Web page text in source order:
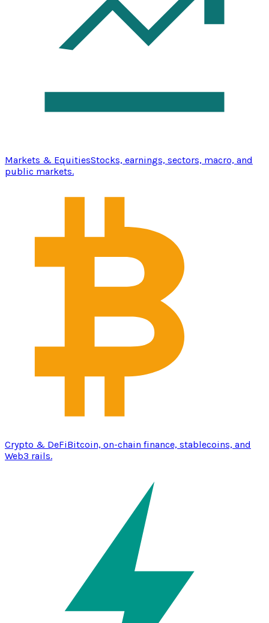
Markets & EquitiesStocks, earnings, sectors, macro, and
public markets.
Crypto & DeFiBitcoin, on-chain finance, stablecoins, and
Web3 rails.